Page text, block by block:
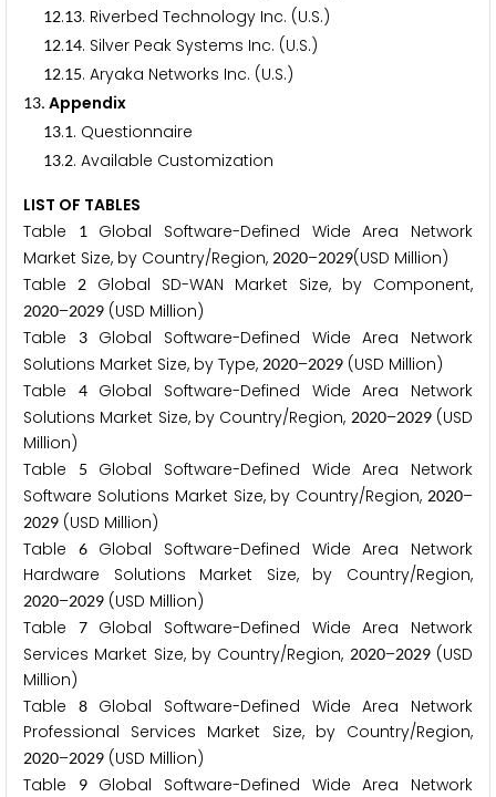
12.13. Riverbed Technology Inc. (U.S.)
12.14. Silver Peak Systems Inc. (U.S.)
12.15. Aryaka Networks Inc. (U.S.)
13. Appendix
13.1. Questionnaire
13.2. Available Customization
LIST OF TABLES
Table
1Global Software-Defined Wide Area Network
Market Size, by Country/Region, 2020–2029(USD Million)
Table
2 Global SD-WAN Market Size, by Component,
2020–2029 (USD Million)
Table
3Global Software-Defined Wide Area Network
Solutions Market Size, by Type, 2020–2029 (USD Million)
Table
4Global Software-Defined Wide Area Network
Solutions Market Size, by Country/Region, 2020–2029(USD
Million)
Table
5
Global Software-Defined Wide Area Network
Software Solutions Market Size, by Country/Region, 2020–
2029 (USD Million)
Table
6Global Software-Defined Wide Area Network
Hardware Solutions Market Size, by Country/Region,
2020–2029 (USD Million)
Table
7Global Software-Defined Wide Area Network
Services Market Size, by Country/Region, 2020–2029(USD
Million)
Table
8Global Software-Defined Wide Area Network
Professional Services Market Size, by Country/Region,
2020–2029 (USD Million)
Table
9Global Software-Defined Wide Area Network